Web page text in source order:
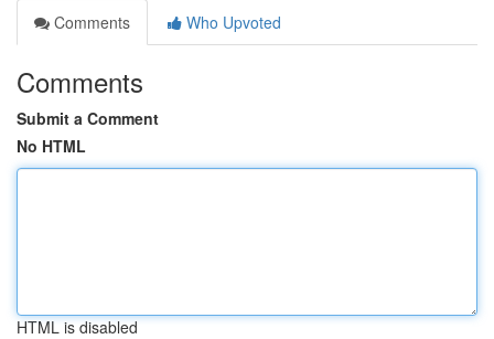
Comments
Who Upvoted
Comments
Submit a Comment
No HTML
HTML is disabled